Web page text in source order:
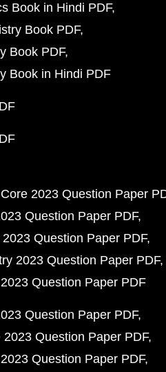
Book in Hindi PDF
Book PDF
Book PDF
Book in Hindi PDF
2023 Question Paper
Question Paper PDF
Question Paper PDF
2023 Question Paper PDF
Question Paper PDF
Question Paper PDF
Question Paper PDF
Question Paper PDF